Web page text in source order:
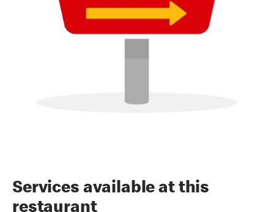
Services available at this
restaurant